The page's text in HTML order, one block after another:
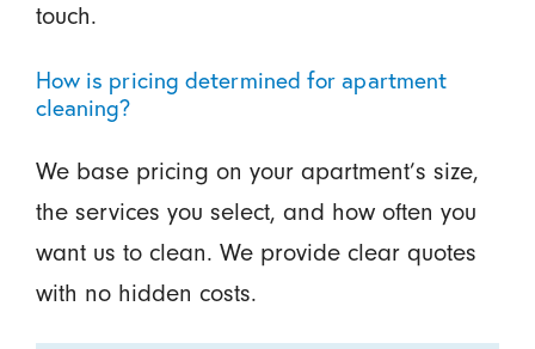
touch.
How is pricing determined for apartment
cleaning?
We base pricing on your apartment’s size,
the services you select, and how often you
want us to clean. We provide clear quotes
with no hidden costs.